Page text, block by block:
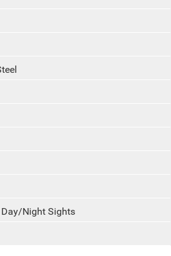
Day/Night Sights